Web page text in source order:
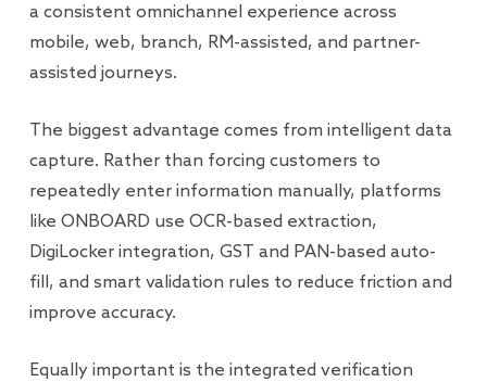
a consistent omnichannel experience across
mobile, web, branch, RM-assisted, and partner-
assisted journeys.
The biggest advantage comes from intelligent data
capture. Rather than forcing customers to
repeatedly enter information manually, platforms
like ONBOARD use OCR-based extraction,
DigiLocker integration, GST and PAN-based auto-
fill, and smart validation rules to reduce friction and
improve accuracy.
Equally important is the integrated verification